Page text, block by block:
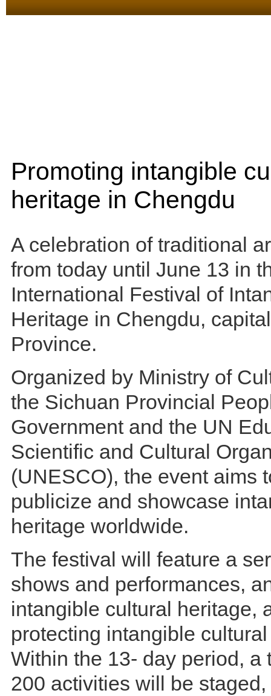
Promoting intangible
heritage in Chengdu
A celebration of traditional
from today until June 13 in
International Festival of
Heritage in Chengdu,
Province.
Organized by Ministry of
the Sichuan Provincial
Government and the UN
Scientific and Cultural
(UNESCO), the event aims
publicize and showcase
heritage worldwide.
The festival will feature a
shows and performances,
intangible cultural heritage,
protecting intangible
Within the 13- day period, a
200 activities will be